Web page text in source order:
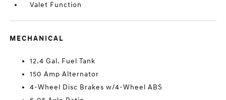
Valet Function
MECHANICAL
12.4 Gal. Fuel Tank
150 Amp Alternator
4-Wheel Disc Brakes w/4-Wheel ABS